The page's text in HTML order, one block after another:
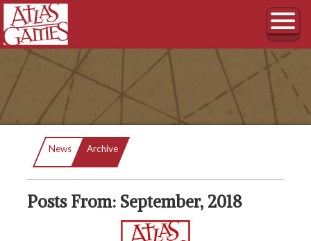
News Current:
Archive
Posts From: September, 2018